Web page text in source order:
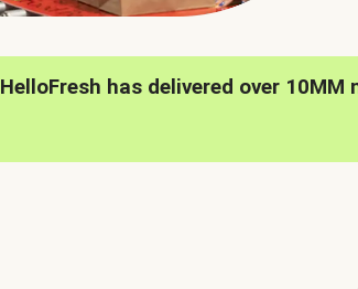
HelloFresh has delivered over